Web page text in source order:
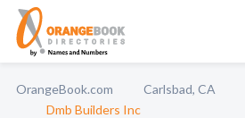
OrangeBook.com Carlsbad, CA
Dmb Builders Inc